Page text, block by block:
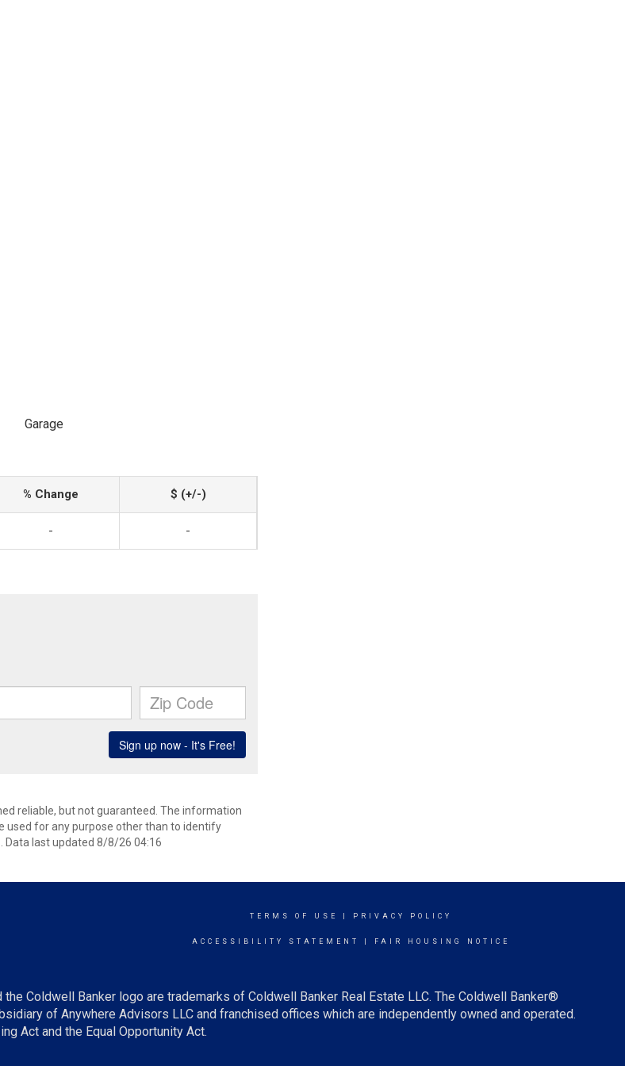
Garage
% Change $ (+/-)
- -
reliable, but not guaranteed. The information
used for any purpose other than to identify
Data last updated 8/8/26 04:16
TERMS OF USE PRIVACY POLICY
ACCESSIBILITY STATEMENT FAIR HOUSING NOTICE
Coldwell Banker logo are trademarks of Coldwell Banker Real Estate LLC. The Coldwell Banker®
of Anywhere Advisors LLC and franchised offices which are independently owned and operated.
Act and the Equal Opportunity Act.